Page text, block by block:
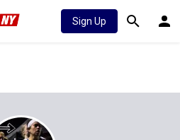
Sign Up